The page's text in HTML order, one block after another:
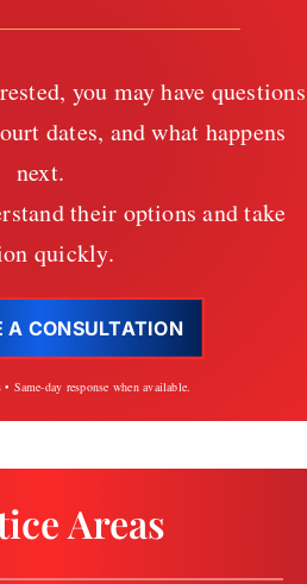
you may have questions
dates, and what happens
next.
their options and take
quickly.
A CONSULTATION
Same-day response when available.
Areas